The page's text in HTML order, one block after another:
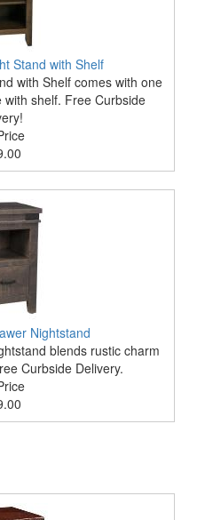
Stand with Shelf
with Shelf comes with one
shelf. Free Curbside
Nightstand
blends rustic charm
Curbside Delivery.